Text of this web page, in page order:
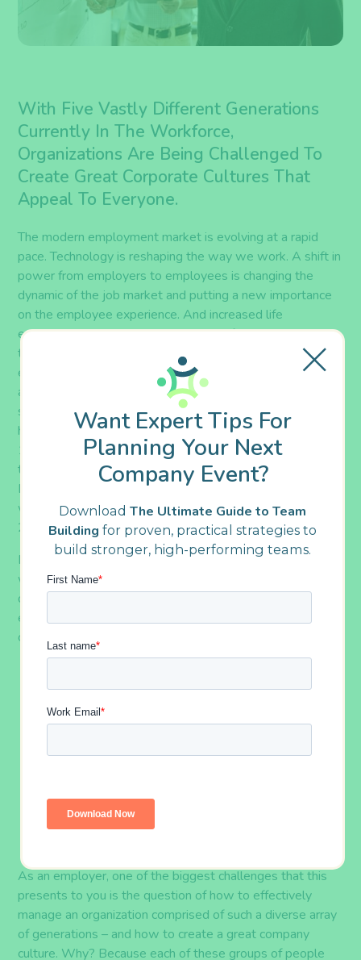
With Five Vastly Different Generations
Currently In The Workforce,
Organizations Are Being Challenged To
Create Great Corporate Cultures That
Appeal To Everyone.
The modern employment market is evolving at a rapid
pace. Technology is reshaping the way we work. A shift in
power from employers to employees is changing the
dynamic of the job market and putting a new importance
on the employee experience. And increased life
expectancies mixed with economic shifts pertaining
to
and social security mean that
employees are working longer than ever before.
In fact,
according to The Economist,retirement is starting
significantly later today than it once did – a trend which
has held true through the past three decades. In the mid-
1980s, 25% of men aged 65 to 69 were still working;
today, that number is nearly 40%.And according to the
Bureau of Labor Statistics, approximately 25% of the
workforce is forecasted to be above the age of 55 by
2024.
Because of these factors,the demographics of today’s
workforce aregrowing more diverse and varied by the
day – particularly as it pertains to
employees. There are currently five generations
coexisting in today’s workforce
workforce
Baby Boomers
1964):25% of the workforce
35% of the workforce
born after 1997
As an employer, one ofthe biggest challenges that this
presents toyou is the question ofhow to effectively
manage an organization comprised of such a diverse array
of generations – and howto create a great company
culture. Why? Because each of these groups of people
Want Expert Tips For
Planning Your Next
Company Event?
Download The Ultimate Guide to Team
Building for proven, practical strategies to
build stronger, high-performing teams.